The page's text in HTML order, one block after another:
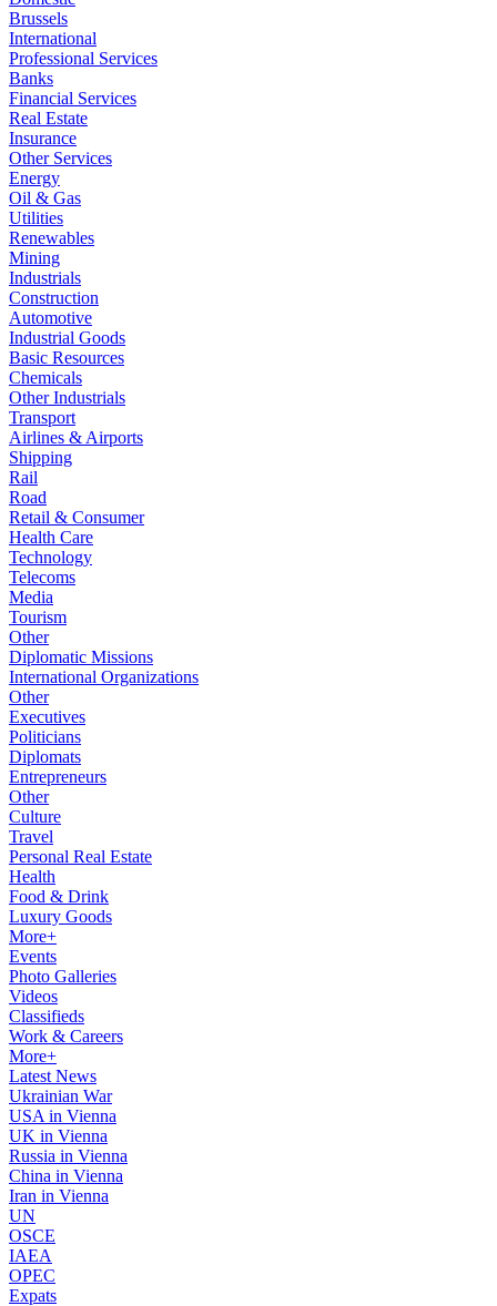
Brussels
International
Professional Services
Banks
Financial Services
Real Estate
Insurance
Other Services
Energy
Oil & Gas
Utilities
Renewables
Mining
Industrials
Construction
Automotive
Industrial Goods
Basic Resources
Chemicals
Other Industrials
Transport
Airlines & Airports
Shipping
Rail
Road
Retail & Consumer
Health Care
Technology
Telecoms
Media
Tourism
Other
Diplomatic Missions
International Organizations
Other
Executives
Politicians
Diplomats
Entrepreneurs
Other
Culture
Travel
Personal Real Estate
Health
Food & Drink
Luxury Goods
More+
Events
Photo Galleries
Videos
Classifieds
Work & Careers
More+
Latest News
Ukrainian War
USA in Vienna
UK in Vienna
Russia in Vienna
China in Vienna
Iran in Vienna
UN
OSCE
IAEA
OPEC
Expats